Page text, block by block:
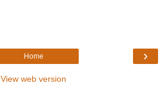
›
Home
View web version